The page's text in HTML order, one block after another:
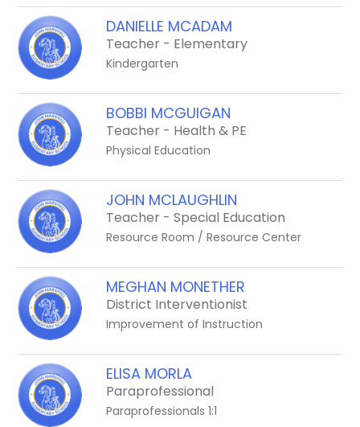
DANIELLE MCADAM
Teacher - Elementary
Kindergarten
BOBBI MCGUIGAN
Teacher - Health & PE
Physical Education
JOHN MCLAUGHLIN
Teacher - Special Education
Resource Room / Resource Center
MEGHAN MONETHER
District Interventionist
Improvement of Instruction
ELISA MORLA
Paraprofessional
Paraprofessionals 1:1